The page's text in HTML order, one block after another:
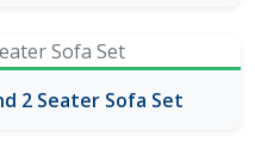
2 Seater Sofa Set